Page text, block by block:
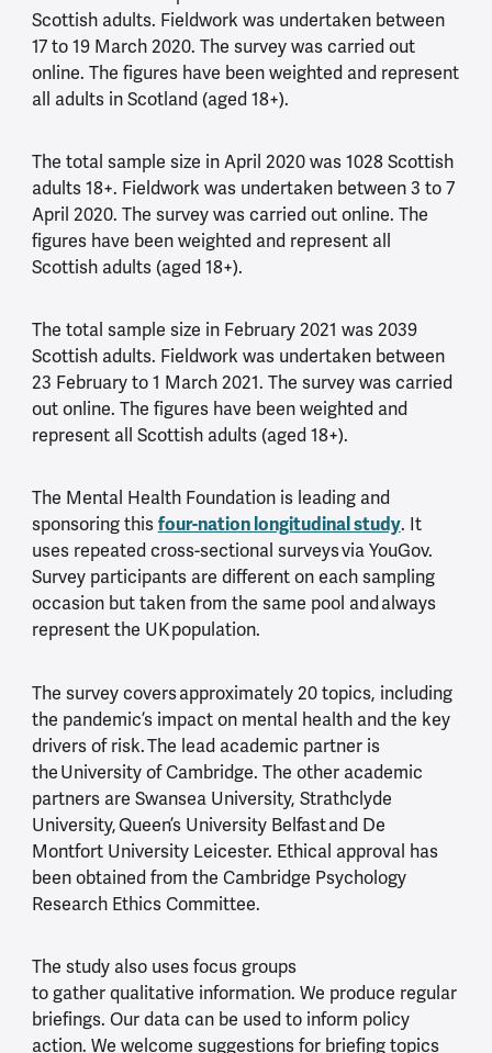
Scottish adults. Fieldwork was undertaken between
17 to 19 March 2020. The survey was carried out
online. The figures have been weighted and represent
all adults in Scotland (aged 18+).
The total sample size in April 2020 was 1028 Scottish
adults 18+. Fieldwork was undertaken between 3 to 7
April 2020. The survey was carried out online. The
figures have been weighted and represent all
Scottish adults (aged 18+).
The total sample size in February 2021 was 2039
Scottish adults. Fieldwork was undertaken between
23 February to 1 March 2021. The survey was carried
out online. The figures have been weighted and
represent all Scottish adults (aged 18+).
The Mental Health Foundation is leading and
sponsoring this four-nation longitudinal study. It
uses repeated cross-sectional surveys via YouGov.
Survey participants are different on each sampling
occasion but taken from the same pool and always
represent the UK population.
The survey covers approximately 20 topics, including
the pandemic’s impact on mental health and the key
drivers of risk. The lead academic partner is
the University of Cambridge. The other academic
partners are Swansea University, Strathclyde
University, Queen’s University Belfast and De
Montfort University Leicester. Ethical approval has
been obtained from the Cambridge Psychology
Research Ethics Committee.
The study also uses focus groups
to gather qualitative information. We produce regular
briefings. Our data can be used to inform policy
action. We welcome suggestions for briefing topics